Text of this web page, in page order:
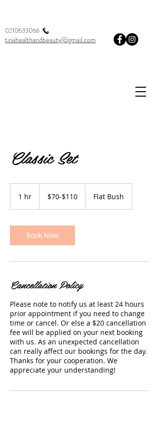
0210633066
tinahealthandbeauty@gmail.com
Classic Set
1 hr $70-$110 Flat Bush
Book Now
Cancellation Policy
Please note to notify us at least 24 hours
prior appointment if you need to change
time or cancel. Or else a $20 cancellation
fee will be applied on your next booking
with us. As an unexpected cancellation
can really affect our bookings for the day.
Thanks for your cooperation. We
appreciate your understanding!